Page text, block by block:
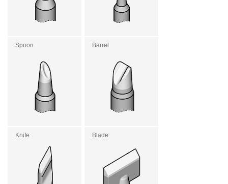
Spoon Barrel
Knife Blade